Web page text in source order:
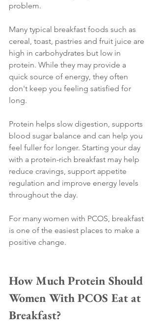
problem.
Many typical breakfast foods such as
cereal, toast, pastries and fruit juice are
high in carbohydrates but low in
protein. While they may provide a
quick source of energy, they often
don't keep you feeling satisfied for
long.
Protein helps slow digestion, supports
blood sugar balance and can help you
feel fuller for longer. Starting your day
with a protein-rich breakfast may help
reduce cravings, support appetite
regulation and improve energy levels
throughout the day.
For many women with PCOS, breakfast
is one of the easiest places to make a
positive change.
How Much Protein Should
Women With PCOS Eat at
Breakfast?